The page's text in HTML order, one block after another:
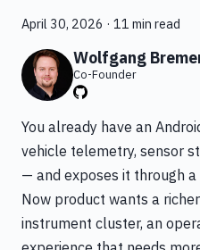
April 30, 2026 · 11 min read
Wolfgang
Co-Founder
You already have an
vehicle telemetry, sensor
— and exposes it through
Now product wants a
instrument cluster, an